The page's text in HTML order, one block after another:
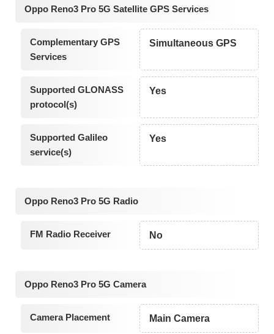
Oppo Reno3 Pro 5G Satellite GPS Services
Complementary GPS
Services
Simultaneous GPS
Supported GLONASS
protocol(s)
Yes
Supported Galileo
service(s)
Yes
Oppo Reno3 Pro 5G Radio
FM Radio Receiver No
Oppo Reno3 Pro 5G Camera
Camera Placement Main Camera